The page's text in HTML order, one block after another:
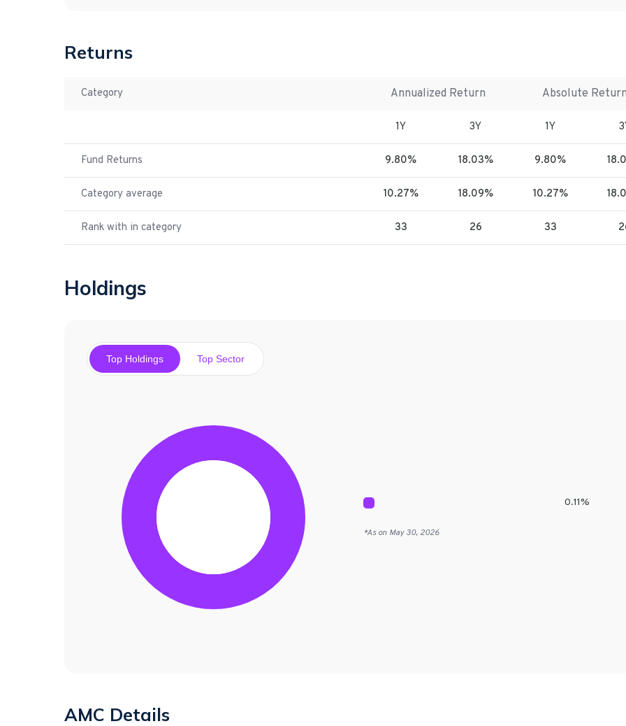
Returns
Category Annualized Return Absolute
1Y 3Y 1Y
Fund Returns 9.80% 18.03% 9.80%
Category average 10.27% 18.09% 10.27%
Rank with in category 33 26 33
Holdings
Top Holdings Top Sector
0.11%
*As on May 30, 2026
AMC Details